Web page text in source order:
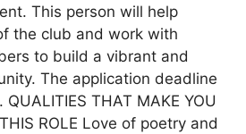
This person will help
the club and work with
to build a vibrant and
The application deadline
THAT MAKE YOU
ROLE Love of poetry and